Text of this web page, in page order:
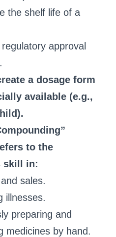
the shelf life of a
approval
a dosage form
available (e.g.,
to the
skill in:
sales.
illnesses.
preparing and
medicines by hand.